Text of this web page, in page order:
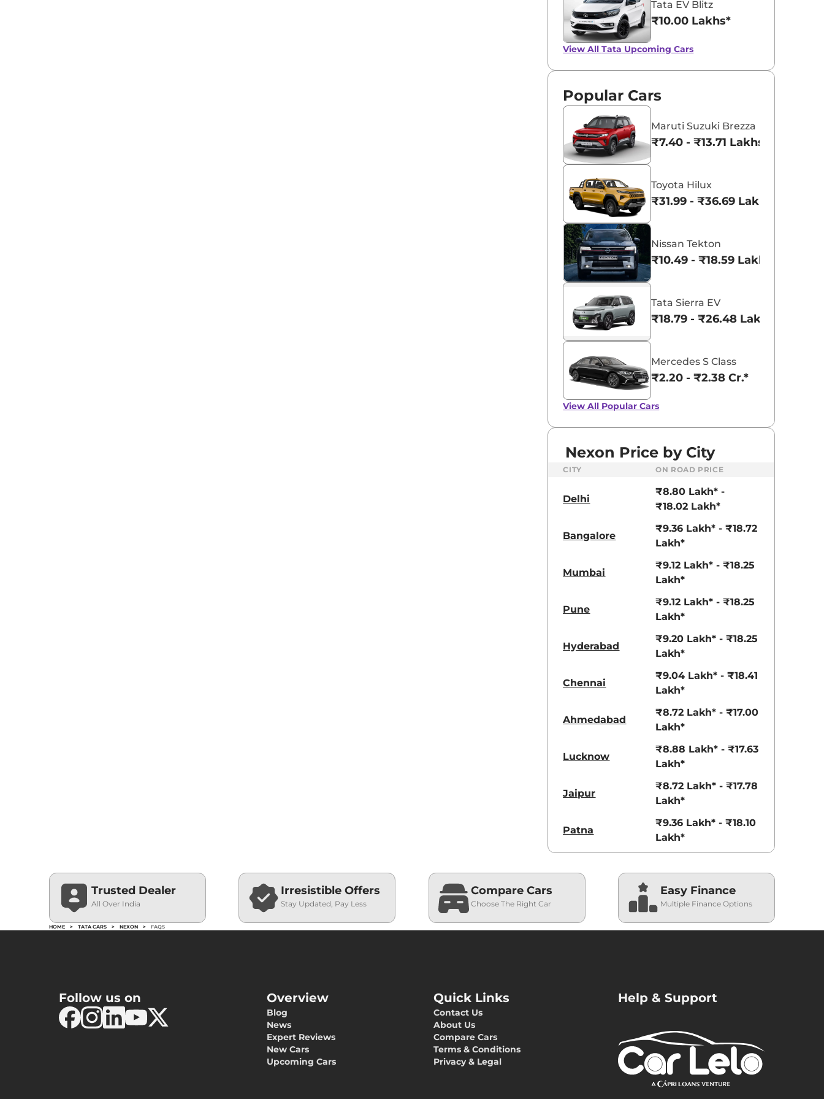
Tata EV Blitz
₹10.00 Lakhs*
View AllTata Upcoming Cars
Popular Cars
Maruti Suzuki Brezza
₹7.40 - ₹13.71 Lakhs*
Toyota Hilux
₹31.99 - ₹36.69 Lakhs*
Nissan Tekton
₹10.49 - ₹18.59 Lakhs*
Tata Sierra EV
₹18.79 - ₹26.48 Lakhs*
Mercedes S Class
₹2.20 - ₹2.38 Cr.*
View All Popular Cars
Nexon Price by City
CITY ON ROAD PRICE
Delhi
₹8.80 Lakh* -
₹18.02 Lakh*
Bangalore
₹9.36 Lakh* - ₹18.72
Lakh*
Mumbai
₹9.12 Lakh* - ₹18.25
Lakh*
Pune
₹9.12 Lakh* - ₹18.25
Lakh*
Hyderabad
₹9.20 Lakh* - ₹18.25
Lakh*
Chennai
₹9.04 Lakh* - ₹18.41
Lakh*
Ahmedabad
₹8.72 Lakh* - ₹17.00
Lakh*
Lucknow
₹8.88 Lakh* - ₹17.63
Lakh*
Jaipur
₹8.72 Lakh* - ₹17.78
Lakh*
Patna
₹9.36 Lakh* - ₹18.10
Lakh*
Trusted Dealer
All Over India
Irresistible Offers
Stay Updated, Pay Less
Compare Cars
Choose The Right Car
Easy Finance
Multiple Finance Options
HOME > TATA CARS > NEXON > FAQS
Follow us on Overview
Blog
News
Expert Reviews
New Cars
Upcoming Cars
Quick Links
Contact Us
About Us
Compare Cars
Terms & Conditions
Privacy & Legal
Help & Support